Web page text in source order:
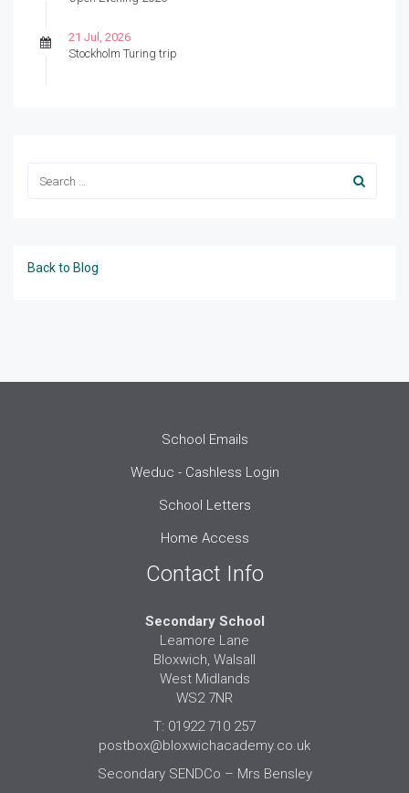
21 Jul, 2026
Stockholm Turing trip
Back to Blog
School Emails
Weduc - Cashless Login
School Letters
Home Access
Contact Info
Secondary School
Leamore Lane
Bloxwich, Walsall
West Midlands
WS2 7NR
T: 01922 710 257
postbox@bloxwichacademy.co.uk
Secondary SENDCo – Mrs Bensley